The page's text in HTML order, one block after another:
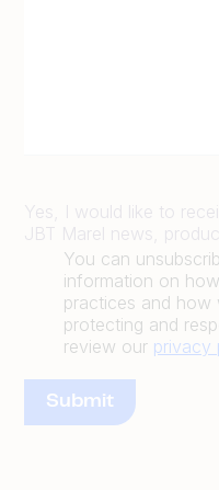
Yes, I would like to
JBT Marel news,
You can
information on
practices and how
protecting and
review our privacy